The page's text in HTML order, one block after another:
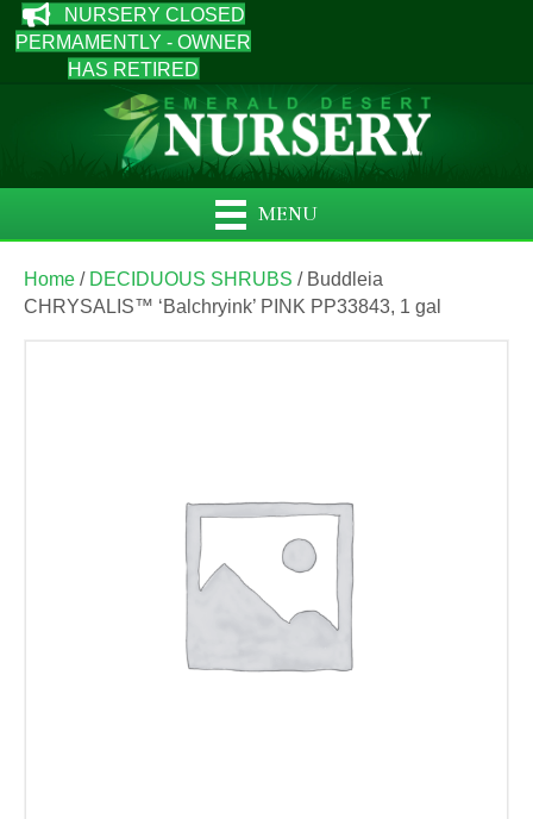
NURSERY CLOSED
PERMAMENTLY - OWNER
HAS RETIRED
MENU
Home / DECIDUOUS SHRUBS / Buddleia
CHRYSALIS™ ‘Balchryink’ PINK PP33843, 1 gal